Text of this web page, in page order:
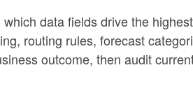
data fields drive the
routing rules, forecast
outcome, then audit